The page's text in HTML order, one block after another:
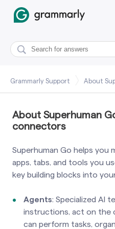
Grammarly Support About
About Superhuman
connectors
Superhuman Go helps you
apps, tabs, and tools you
key building blocks into
Agents: Specialized AI
instructions, act on the
can perform tasks,